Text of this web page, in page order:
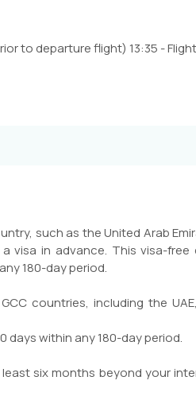
to departure flight) 13:35 - Flight
such as the United Arab
visa in advance. This visa-free
180-day period.
countries, including the
days within any 180-day period.
six months beyond your